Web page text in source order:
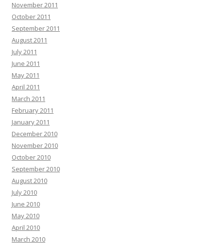
November 2011
October 2011
September 2011
August 2011
July 2011
June 2011
May 2011
April 2011
March 2011
February 2011
January 2011
December 2010
November 2010
October 2010
September 2010
August 2010
July 2010
June 2010
May 2010
April 2010
March 2010